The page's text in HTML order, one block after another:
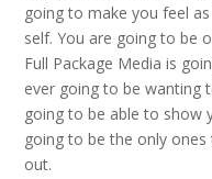
going to make you feel
self. You are going to be
Full Package Media is
ever going to be wanting
going to be able to show
going to be the only
out.